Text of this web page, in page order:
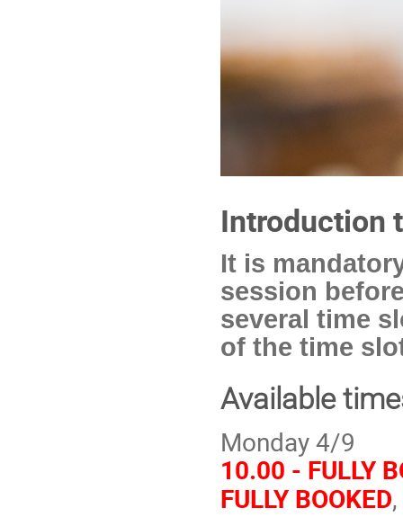
Introduction
It is
session
several time
of the time
Available
Monday 4/9
10.00 - FULLY
FULLY BOOKED,